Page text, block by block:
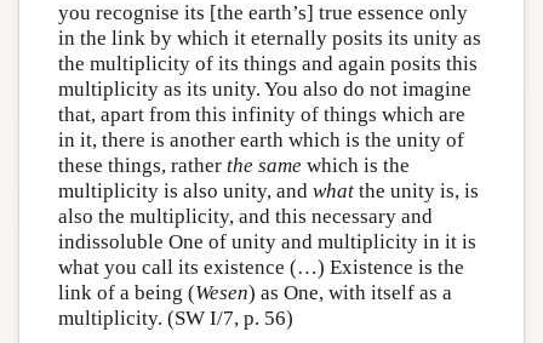
you recognise its [the earth’s] true essence only
in the link by which it eternally posits its unity as
the multiplicity of its things and again posits this
multiplicity as its unity. You also do not imagine
that, apart from this infinity of things which are
in it, there is another earth which is the unity of
these things, rather the same which is the
multiplicity is also unity, and whatthe unity is, is
also the multiplicity, and this necessary and
indissoluble One of unity and multiplicity in it is
what you call its existence (…) Existence is the
link of a being (Wesen) as One, with itself as a
multiplicity. (SW I/7, p. 56)